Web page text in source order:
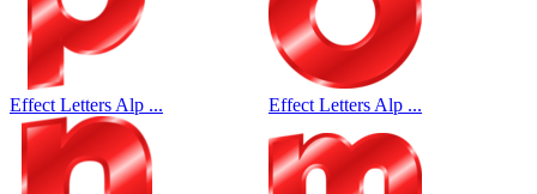
Effect Letters Alp ... Effect Letters Alp ...